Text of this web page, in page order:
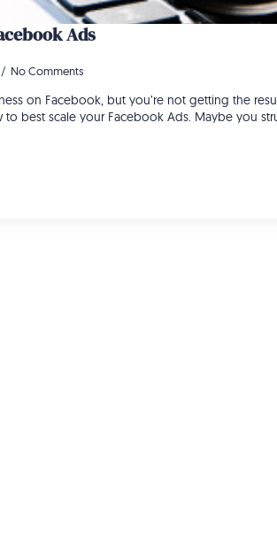
Ads
No Comments
on Facebook, but you’re not getting the
to best scale your Facebook Ads. Maybe you